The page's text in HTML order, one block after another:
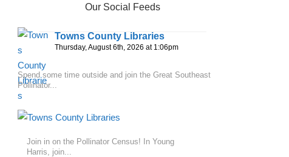
Our Social Feeds
Towns County Libraries
Thursday, August 6th, 2026 at 1:06pm
Spend some time outside and join the Great Southeast
Pollinator...
Join in on the Pollinator Census! In Young
Harris, join...